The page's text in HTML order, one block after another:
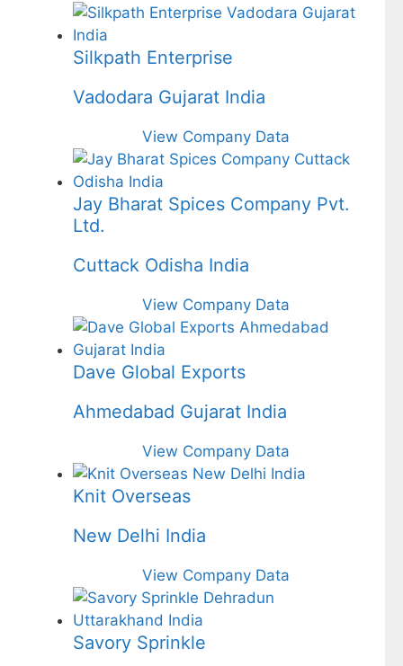
Silkpath Enterprise
Vadodara Gujarat India
View Company Data
Jay Bharat Spices Company Pvt.
Ltd.
Cuttack Odisha India
View Company Data
Dave Global Exports
Ahmedabad Gujarat India
View Company Data
Knit Overseas
New Delhi India
View Company Data
Savory Sprinkle